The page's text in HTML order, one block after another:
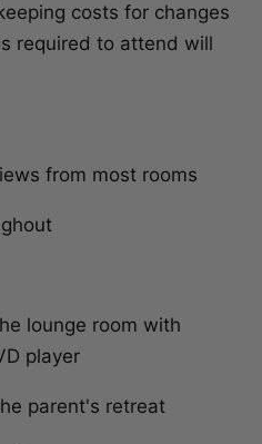
costs for changes
required to attend will
from most rooms
lounge room with
player
parent's retreat